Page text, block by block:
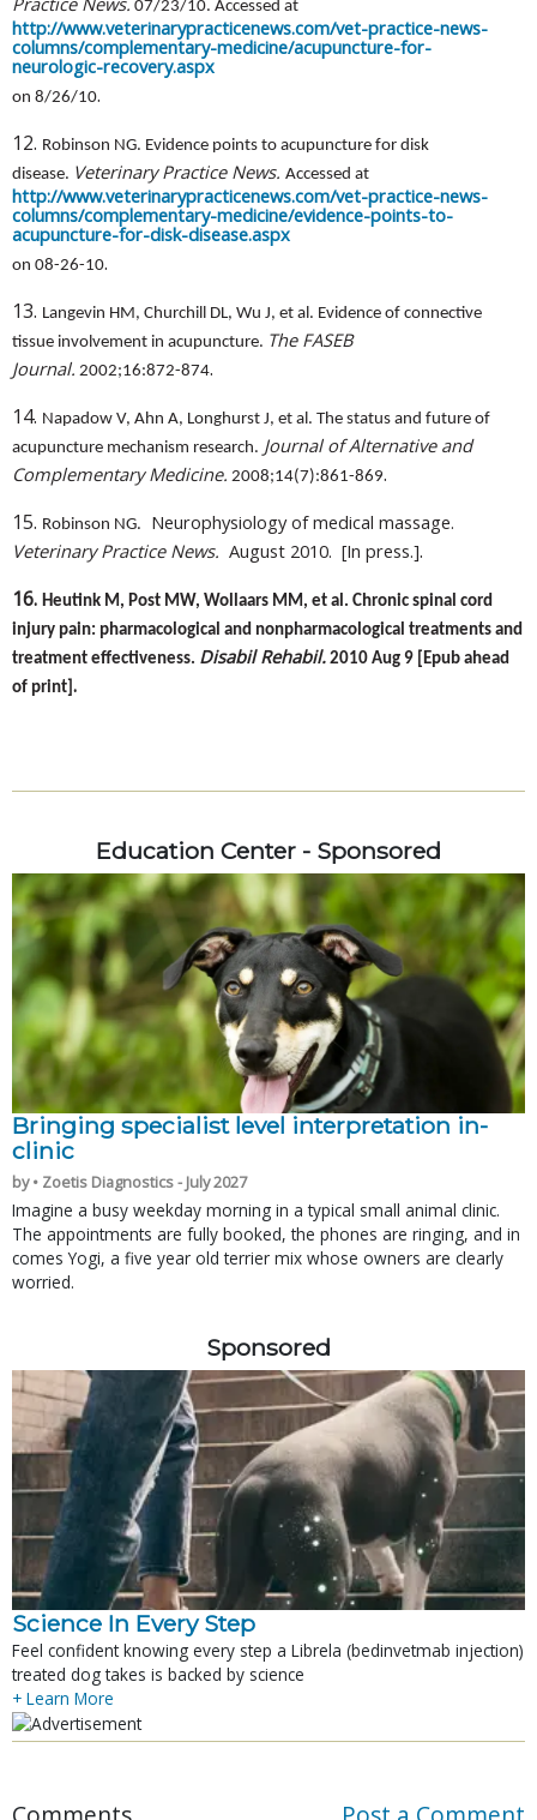
07/23/10. Accessed at
http://www.veterinarypracticenews.com/vet-practice-news-
columns/complementary-medicine/acupuncture-for-
neurologic-recovery.aspx
on 8/26/10.
12. Robinson NG. Evidence points to acupuncture for disk
disease. Veterinary Practice News. Accessed at
http://www.veterinarypracticenews.com/vet-practice-news-
columns/complementary-medicine/evidence-points-to-
acupuncture-for-disk-disease.aspx
on 08-26-10.
13. Langevin HM, Churchill DL, Wu J, et al. Evidence of connective
tissue involvement in acupuncture. The FASEB
Journal. 2002;16:872-874.
14. Napadow V, Ahn A, Longhurst J, et al. The status and future of
acupuncture mechanism research. Journal of Alternative and
Complementary Medicine. 2008;14(7):861-869.
15. Robinson NG.
Neurophysiology of medical massage.
Veterinary Practice News. August 2010. [In press.].
16. Heutink M, Post MW, Wollaars MM, et al. Chronic spinal cord
injury pain: pharmacological and nonpharmacological treatments and
treatment effectiveness. Disabil Rehabil. 2010 Aug 9 [Epub ahead
of print] .
Education Center - Sponsored
Bringing specialist level interpretation in-
clinic
by • Zoetis Diagnostics - July 2027
Imagine a busy weekday morning in a typical small animal clinic.
The appointments are fully booked, the phones are ringing, and in
comes Yogi, a five year old terrier mix whose owners are clearly
worried.
Sponsored
Science In Every Step
Feel confident knowing every step a Librela (bedinvetmab injection)
treated dog takes is backed by science
+ Learn More